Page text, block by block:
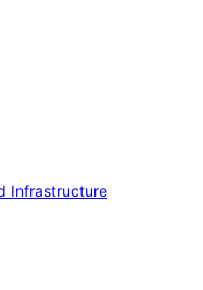
Infrastructure